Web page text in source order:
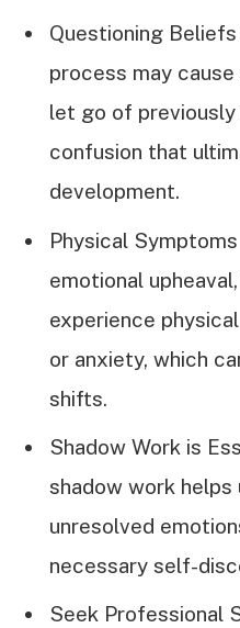
Questioning
process may
let go of
confusion that
development.
Physical
emotional
experience
or anxiety, which
shifts.
Shadow Work is
shadow work helps
unresolved
necessary self-
Seek Professional